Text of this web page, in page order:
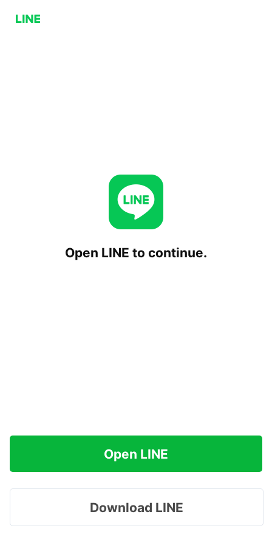
Open LINE to continue.
Open LINE
Download LINE